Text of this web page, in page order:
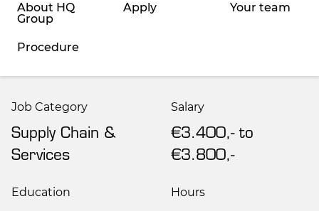
About HQ
Group
Apply Your team
Procedure
Job Category
Supply Chain &
Services
Salary
€3.400,- to
€3.800,-
Education Hours